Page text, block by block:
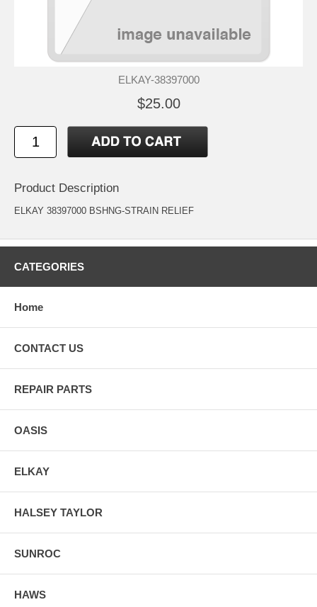
ELKAY-38397000
$25.00
Product Description
ELKAY 38397000 BSHNG-STRAIN RELIEF
CATEGORIES
Home
CONTACT US
REPAIR PARTS
OASIS
ELKAY
HALSEY TAYLOR
SUNROC
HAWS